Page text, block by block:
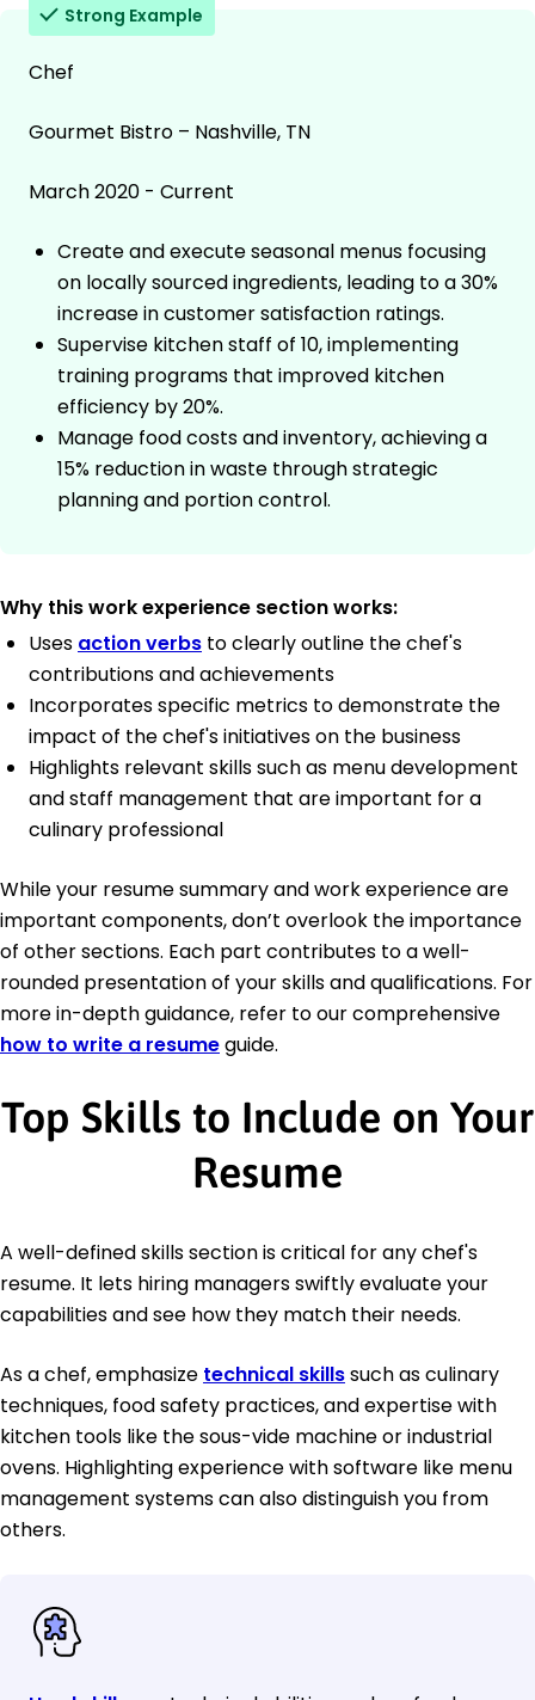
Strong Example
Chef
Gourmet Bistro – Nashville, TN
March 2020 - Current
Create and execute seasonal menus focusing
on locally sourced ingredients, leading to a 30%
increase in customer satisfaction ratings.
Supervise kitchen staff of 10, implementing
training programs that improved kitchen
efficiency by 20%.
Manage food costs and inventory, achieving a
15% reduction in waste through strategic
planning and portion control.
Why this work experience section works:
Uses action verbs to clearly outline the chef's
contributions and achievements
Incorporates specific metrics to demonstrate the
impact of the chef's initiatives on the business
Highlights relevant skills such as menu development
and staff management that are important for a
culinary professional
While your resume summary and work experience are
important components, don’t overlook the importance
of other sections. Each part contributes to a well-
rounded presentation of your skills and qualifications. For
more in-depth guidance, refer to our comprehensive
how to write a resumeguide.
Top Skills to Include on Your
Resume
A well-defined skills section is critical for any chef's
resume. It lets hiring managers swiftly evaluate your
capabilities and see how they match their needs.
As a chef, emphasize technical skillssuch as culinary
techniques, food safety practices, and expertise with
kitchen tools like the sous-vide machine or industrial
ovens. Highlighting experience with software like menu
management systems can also distinguish you from
others.